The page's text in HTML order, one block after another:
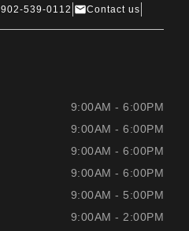
902-539-0112
Contact us
9:00AM - 6:00PM
9:00AM - 6:00PM
9:00AM - 6:00PM
9:00AM - 6:00PM
9:00AM - 5:00PM
9:00AM - 2:00PM